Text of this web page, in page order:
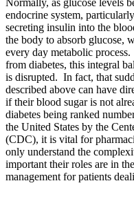
Normally, as glucose levels
endocrine system,
secreting insulin into the
the body to absorb glucose,
every day metabolic
from diabetes, this integral
is disrupted. In fact, that
described above can have
if their blood sugar is not
diabetes being ranked
the United States by the
(CDC), it is vital for
only understand the
important their roles are in
management for patients